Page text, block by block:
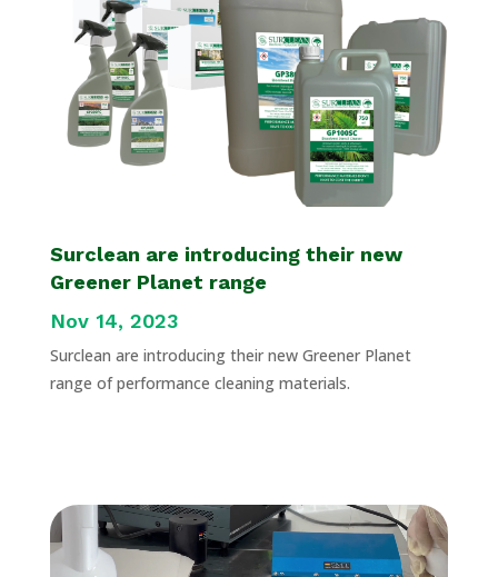
Surclean are introducing their new
Greener Planet range
Nov 14, 2023
Surclean are introducing their new Greener Planet
range of performance cleaning materials.